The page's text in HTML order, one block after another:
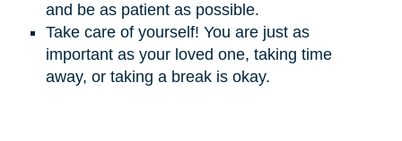
and be as patient as possible.
Take care of yourself! You are just as
important as your loved one, taking time
away, or taking a break is okay.